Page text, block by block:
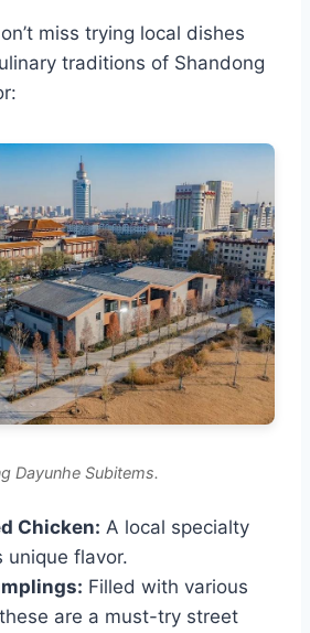
miss trying local dishes
traditions of Shandong
Dayunhe Subitems.
Chicken: A local specialty
unique flavor.
Filled with various
are a must-try street